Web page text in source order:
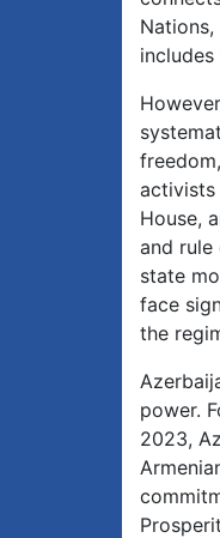
activists
House,
and rule
state
face
the
power.
2023,